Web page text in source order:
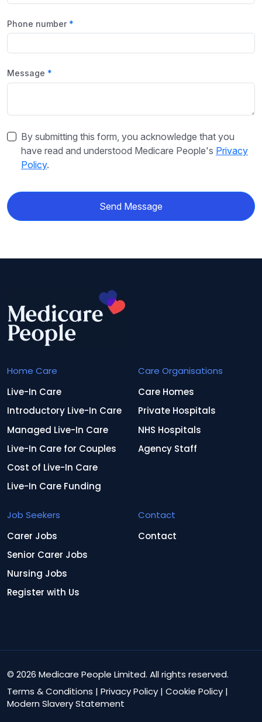
Phone number
Message
By submitting this form, you acknowledge that you
have read and understood Medicare People's Privacy
Policy.
Send Message
Home Care
Live-In Care
Introductory Live-In Care
Managed Live-In Care
Live-In Care for Couples
Cost of Live-In Care
Live-In Care Funding
Care Organisations
Care Homes
Private Hospitals
NHS Hospitals
Agency Staff
Job Seekers
Carer Jobs
Senior Carer Jobs
Nursing Jobs
Register with Us
Contact
Contact
© 2026 Medicare People Limited. All rights reserved.
Terms & Conditions | Privacy Policy | Cookie Policy |
Modern Slavery Statement